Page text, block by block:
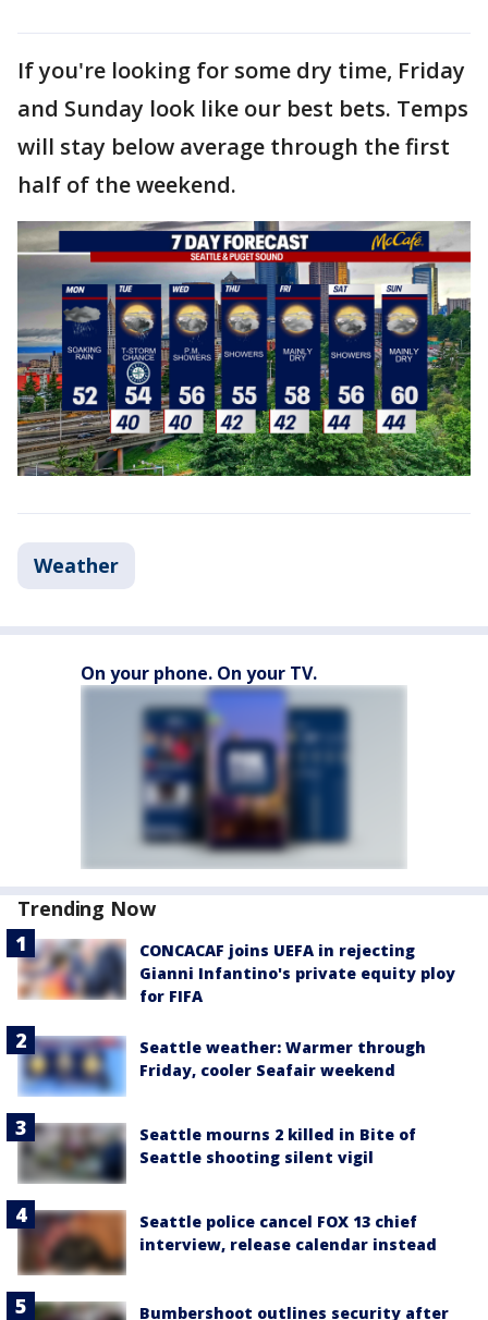
If you're looking for some dry time, Friday
and Sunday look like our best bets. Temps
will stay below average through the first
half of the weekend.
Weather
On your phone. On your TV.
Trending Now
CONCACAF joins UEFA in rejecting
Gianni Infantino's private equity ploy
for FIFA
Seattle weather: Warmer through
Friday, cooler Seafair weekend
Seattle mourns 2 killed in Bite of
Seattle shooting silent vigil
Seattle police cancel FOX 13 chief
interview, release calendar instead
Bumbershoot outlines security after